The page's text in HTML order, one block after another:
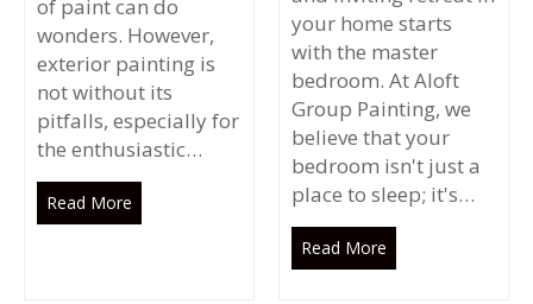
of paint can do
wonders. However,
exterior painting is
not without its
pitfalls, especially for
the enthusiastic…
Read More
your home starts
with the master
bedroom. At Aloft
Group Painting, we
believe that your
bedroom isn't just a
place to sleep; it's…
Read More